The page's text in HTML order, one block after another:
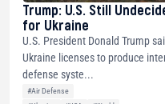
Trump: U.S. Still
for Ukraine
U.S. President Donald Trump
Ukraine licenses to produce
defense syste...
#Air Defense